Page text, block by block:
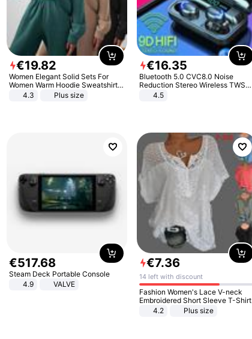
€19.82
Women Elegant Solid Sets For
Women Warm Hoodie Sweatshirts
And Long Pant Fashion Two Piece
4.3 Plus size
€16.35
Bluetooth 5.0 CVC8.0 Noise
Reduction Stereo Wireless TWS
Bluetooth Headset
4.5
€517.68
Steam Deck Portable Console
4.9
VALVE
€7.36
14 left with discount
Fashion Women's Lace V-neck
Embroidered Short Sleeve T-Shirt
4.2
Plus size